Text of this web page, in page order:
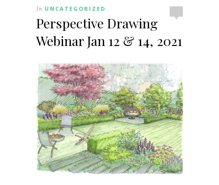
In UNCATEGORIZED
Perspective Drawing
Webinar Jan 12 & 14, 2021